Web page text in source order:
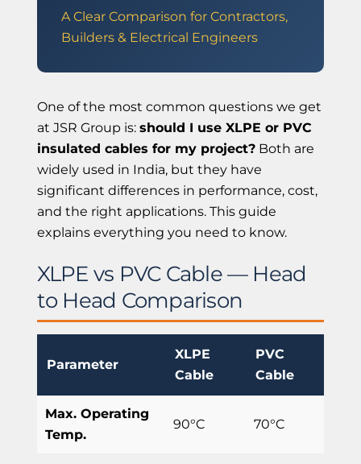
A Clear Comparison for Contractors,
Builders & Electrical Engineers
One of the most common questions we get
at JSR Group is: should I use XLPE or PVC
insulated cables for my project?Both are
widely used in India, but they have
significant differences in performance, cost,
and the right applications. This guide
explains everything you need to know.
XLPE vs PVC Cable — Head
to Head Comparison
Parameter
XLPE
Cable
PVC
Cable
Max. Operating
Temp.
90°C 70°C